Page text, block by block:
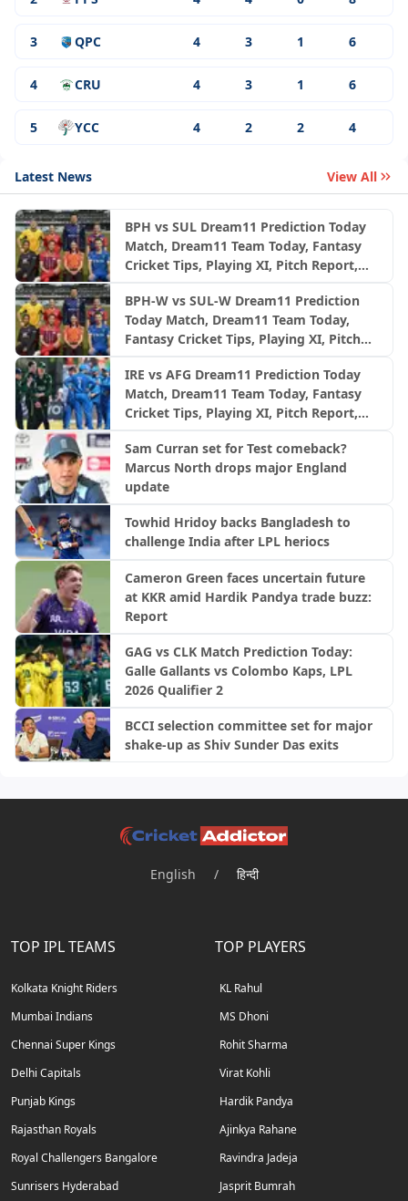
3 QPC 4 3 1 6
4 CRU 4 3 1 6
5 YCC 4 2 2 4
Latest News View All
BPH vs SUL Dream11 Prediction Today
Match, Dream11 Team Today, Fantasy
Cricket Tips, Playing XI, Pitch Report,
League 2026, Match 24
BPH-W vs SUL-W Dream11 Prediction
Today Match, Dream11 Team Today,
Fantasy Cricket Tips, Playing XI, Pitch
100 League 2026, Match 24
IRE vs AFG Dream11 Prediction Today
Match, Dream11 Team Today, Fantasy
Cricket Tips, Playing XI, Pitch Report,
Ireland, 2nd ODI
Sam Curran set for Test comeback?
Marcus North drops major England
update
Towhid Hridoy backs Bangladesh to
challenge India after LPL heriocs
Cameron Green faces uncertain future
at KKR amid Hardik Pandya trade buzz:
Report
GAG vs CLK Match Prediction Today:
Galle Gallants vs Colombo Kaps, LPL
2026 Qualifier 2
BCCI selection committee set for major
shake-up as Shiv Sunder Das exits
English / हिन्दी
TOP IPL TEAMS
Kolkata Knight Riders
Mumbai Indians
Chennai Super Kings
Delhi Capitals
Punjab Kings
Rajasthan Royals
Royal Challengers Bangalore
Sunrisers Hyderabad
TOP PLAYERS
KL Rahul
MS Dhoni
Rohit Sharma
Virat Kohli
Hardik Pandya
Ajinkya Rahane
Ravindra Jadeja
Jasprit Bumrah